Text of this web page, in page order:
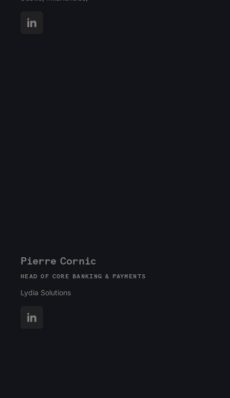
Pierre Cornic
HEAD OF CORE BANKING & PAYMENTS
Lydia Solutions